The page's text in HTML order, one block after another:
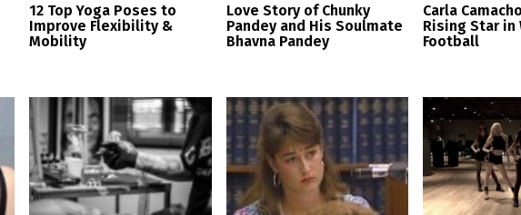
12 Top Yoga Poses to
Improve Flexibility &
Mobility
Love Story of Chunky
Pandey and His Soulmate
Bhavna Pandey
Carla
Rising Star in
Football